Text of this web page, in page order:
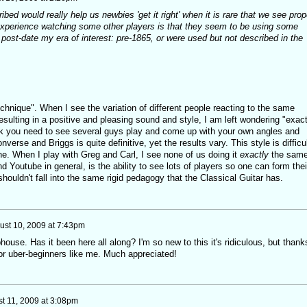
would really help us newbies 'get it right' when it is rare that we see
watching some other players is that they seem to be using some
date my era of interest: pre-1865, or were used but not described in the
When I see the variation of different people reacting to the same
in a positive and pleasing sound and style, I am left wondering
you need to see several guys play and come up with your own angles and
and Briggs is quite definitive, yet the results vary. This style is
When I play with Greg and Carl, I see none of us doing it exactlythe
Youtube in general, is the ability to see lots of players so one can form
fall into the same rigid pedagogy that the Classical Guitar has.
10, 2009 at 7:43pm
Has it been here all along? I'm so new to this it's ridiculous, but
uber-beginners like me. Much appreciated!
11, 2009 at 3:08pm